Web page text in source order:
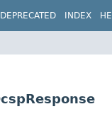
DEPRECATED INDEX